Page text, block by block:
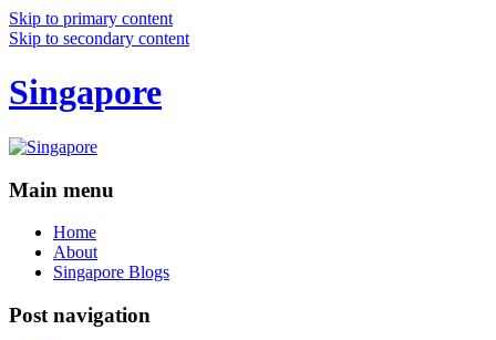
Skip to primary content
Skip to secondary content
Singapore
Main menu
Home
About
Singapore Blogs
Post navigation